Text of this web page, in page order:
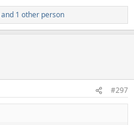
and 1 other person
#297